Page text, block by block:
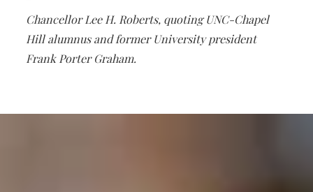
Chancellor Lee H. Roberts, quoting UNC-Chapel
Hill alumnus and former University president
Frank Porter Graham.